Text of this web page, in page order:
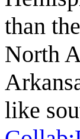
than
North
like